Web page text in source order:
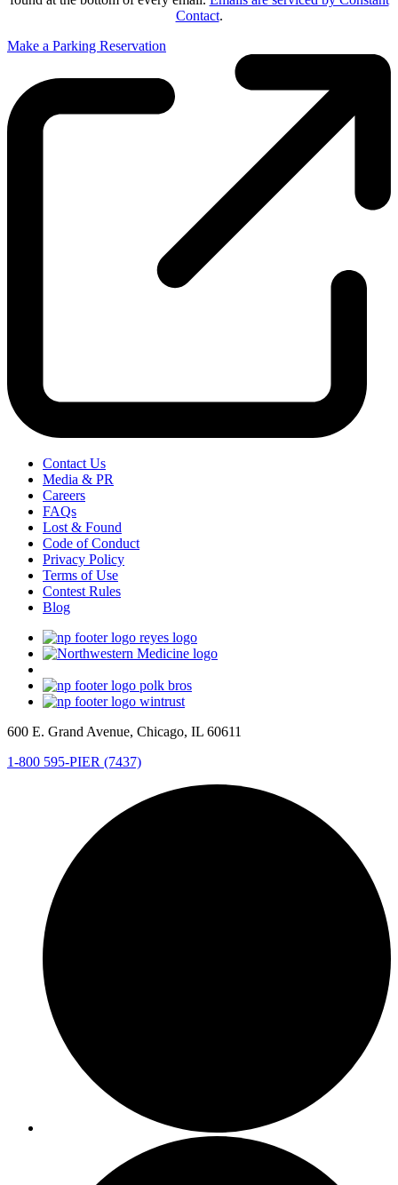
Contact.
Make a Parking Reservation
Contact Us
Media & PR
Careers
FAQs
Lost & Found
Code of Conduct
Privacy Policy
Terms of Use
Contest Rules
Blog
600 E. Grand Avenue, Chicago, IL 60611
1-800 595-PIER (7437)